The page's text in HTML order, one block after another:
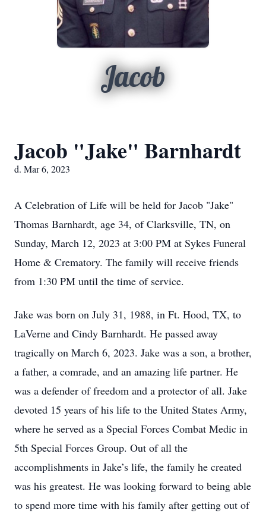
Jacob
Jacob "Jake" Barnhardt
d. Mar 6, 2023
A Celebration of Life will be held for Jacob "Jake"
Thomas Barnhardt, age 34, of Clarksville, TN, on
Sunday, March 12, 2023 at 3:00 PM at Sykes Funeral
Home & Crematory. The family will receive friends
from 1:30 PM until the time of service.
Jake was born on July 31, 1988, in Ft. Hood, TX, to
LaVerne and Cindy Barnhardt. He passed away
tragically on March 6, 2023. Jake was a son, a brother,
a father, a comrade, and an amazing life partner. He
was a defender of freedom and a protector of all. Jake
devoted 15 years of his life to the United States Army,
where he served as a Special Forces Combat Medic in
5th Special Forces Group. Out of all the
accomplishments in Jake’s life, the family he created
was his greatest. He was looking forward to being able
to spend more time with his family after getting out of